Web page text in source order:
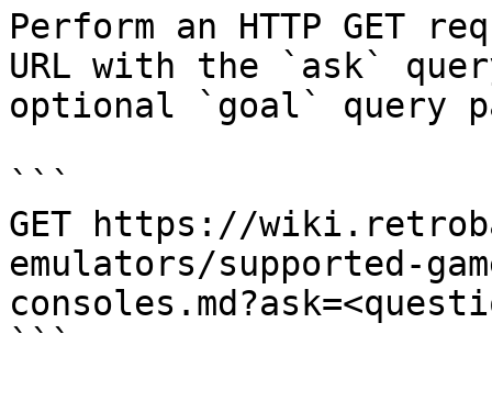
Perform an HTTP GET
URL with the `ask`
optional `goal` query
```
GET https://
emulators/supported-
```